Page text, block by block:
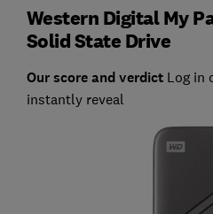
Western Digital My
Solid State Drive
Our score and verdict Log in
instantly reveal